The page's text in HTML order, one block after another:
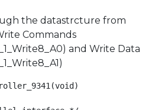
the datastrcture from
Commands
and Write Data